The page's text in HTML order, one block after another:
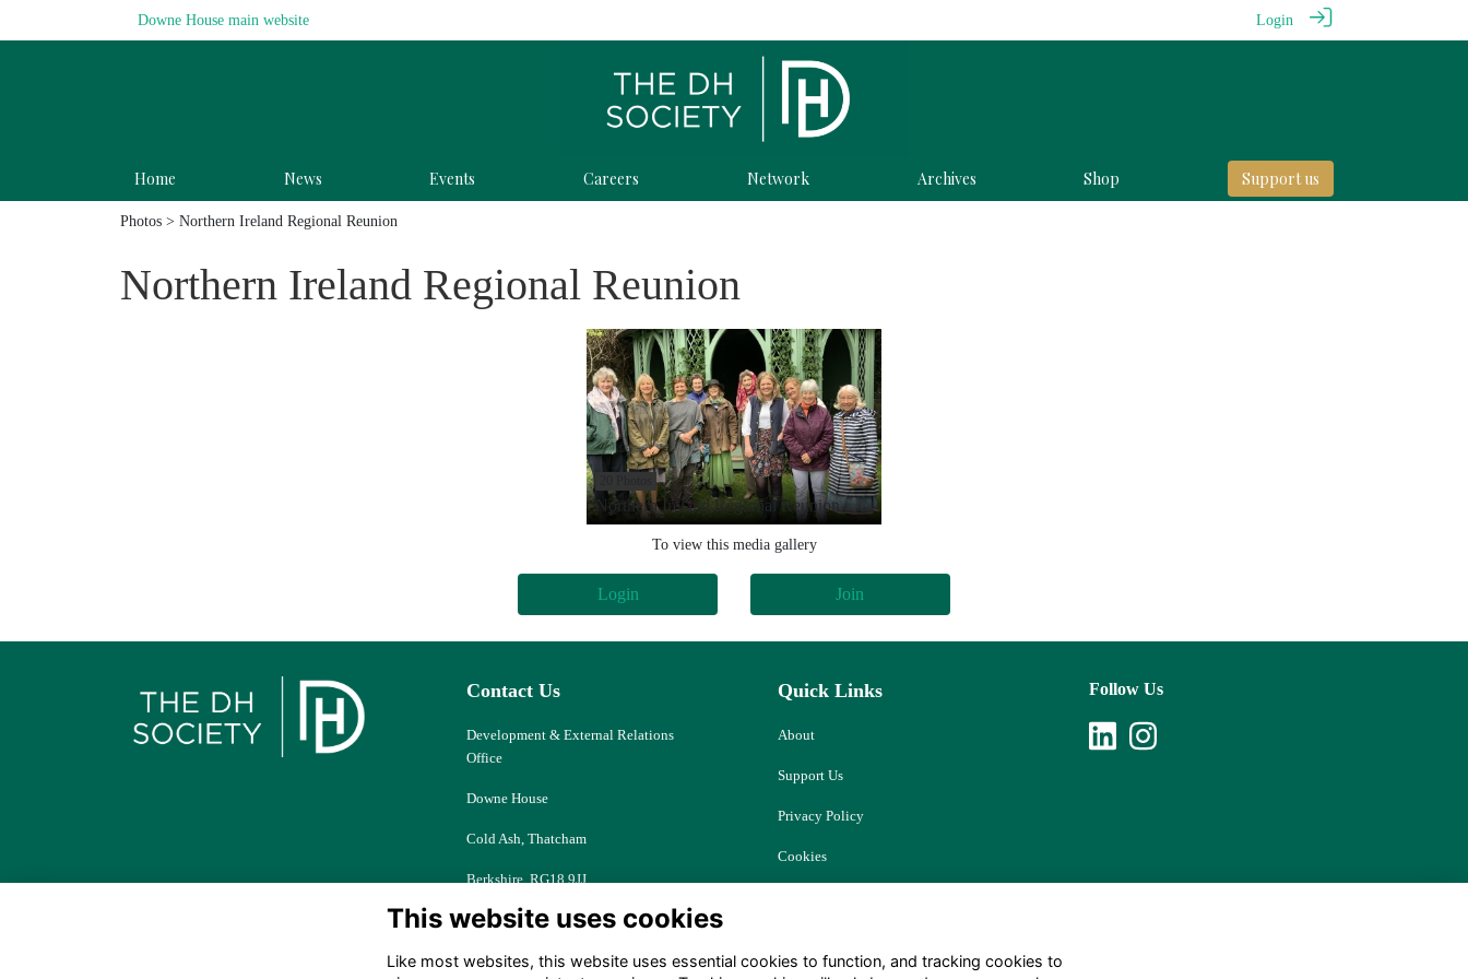
Downe House main website Login
Home News Events Careers Network Archives Shop Support us
Photos > Northern Ireland Regional Reunion
Northern Ireland Regional Reunion
Northern Ireland Regional Reunion
To view this media gallery
Login Join
Contact Us
Development & External Relations
Office
Downe House
Cold Ash, Thatcham
Berkshire, RG18 9JJ
dhsociety@downehouse.net
+44 (0)1635 204797
Quick Links
About
Support Us
Privacy Policy
Cookies
Follow Us
This website uses cookies
Like most websites, this website uses essential cookies to function, and tracking cookies to